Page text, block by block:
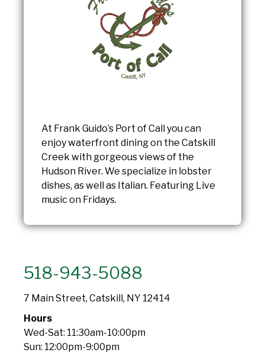
At Frank Guido’s Port of Call you can
enjoy waterfront dining on the Catskill
Creek with gorgeous views of the
Hudson River. We specialize in lobster
dishes, as well as Italian. Featuring Live
music on Fridays.
518-943-5088
7 Main Street, Catskill, NY 12414
Hours
Wed-Sat: 11:30am-10:00pm
Sun: 12:00pm-9:00pm